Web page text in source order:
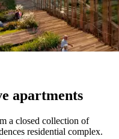
apartments
a closed collection of
residential complex.